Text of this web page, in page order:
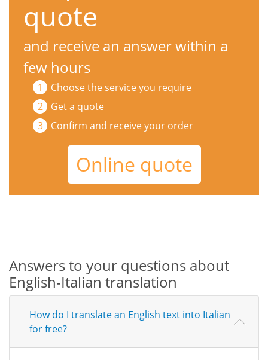
quote
and receive an answer within a
few hours
Choose the service you require
Get a quote
Confirm and receive your order
Online quote
Answers to your questions about
English-Italian translation
How do I translate an English text into Italian
for free?